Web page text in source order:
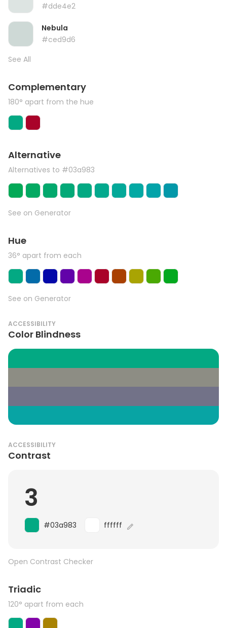
#dde4e2
Nebula
#ced9d6
See All
Complementary
180° apart from the hue
Alternative
Alternatives to #03a983
See on Generator
Hue
36° apart from each
See on Generator
ACCESSIBILITY
Color Blindness
ACCESSIBILITY
Contrast
3
#03a983 ffffff
Open Contrast Checker
Triadic
120° apart from each